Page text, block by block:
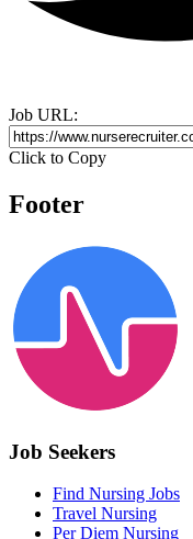
Job URL:
Click to Copy
Footer
Job Seekers
Find Nursing Jobs
Travel Nursing
Per Diem Nursing